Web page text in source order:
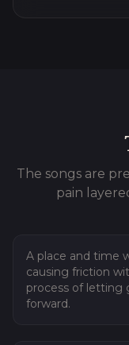
The songs are
pain
A place and time
causing friction
process of letting
forward.
02